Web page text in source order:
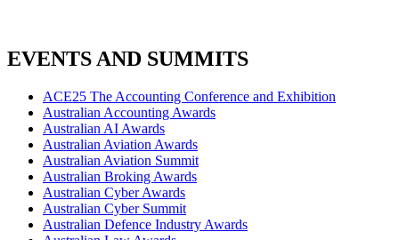
EVENTS AND SUMMITS
ACE25 The Accounting Conference and Exhibition
Australian Accounting Awards
Australian AI Awards
Australian Aviation Awards
Australian Aviation Summit
Australian Broking Awards
Australian Cyber Awards
Australian Cyber Summit
Australian Defence Industry Awards